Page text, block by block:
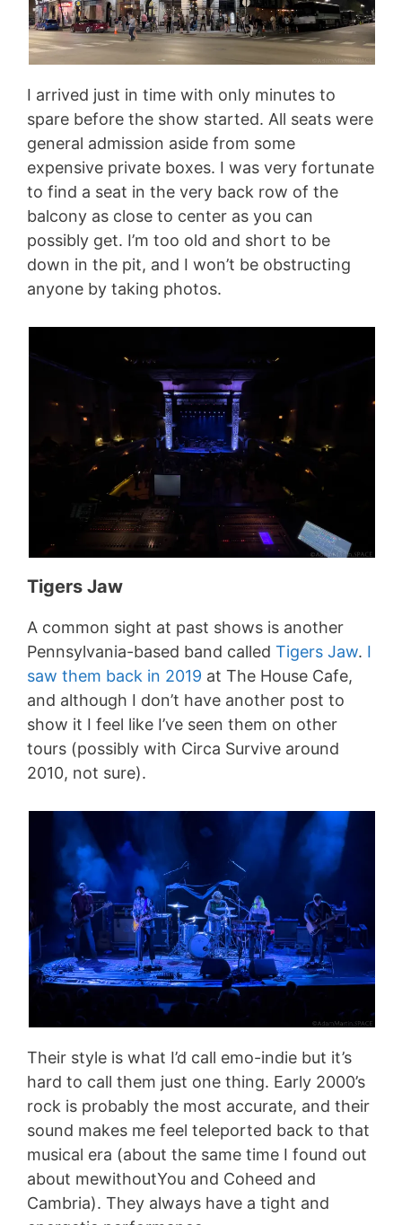
I arrived just in time with only minutes to
spare before the show started. All seats were
general admission aside from some
expensive private boxes. I was very fortunate
to find a seat in the very back row of the
balcony as close to center as you can
possibly get. I’m too old and short to be
down in the pit, and I won’t be obstructing
anyone by taking photos.
Tigers Jaw
A common sight at past shows is another
Pennsylvania-based band called Tigers Jaw. I
saw them back in 2019 at The House Cafe,
and although I don’t have another post to
show it I feel like I’ve seen them on other
tours (possibly with Circa Survive around
2010, not sure).
Their style is what I’d call emo-indie but it’s
hard to call them just one thing. Early 2000’s
rock is probably the most accurate, and their
sound makes me feel teleported back to that
musical era (about the same time I found out
about mewithoutYou and Coheed and
Cambria). They always have a tight and